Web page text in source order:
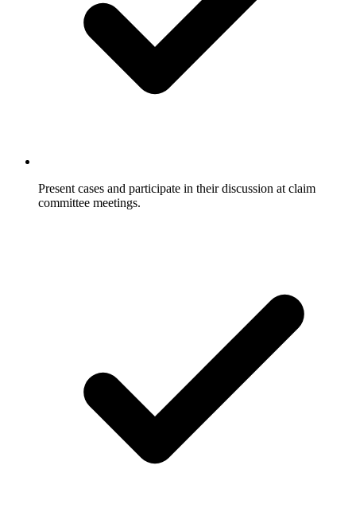
Present cases and participate in their discussion at claim
committee meetings.